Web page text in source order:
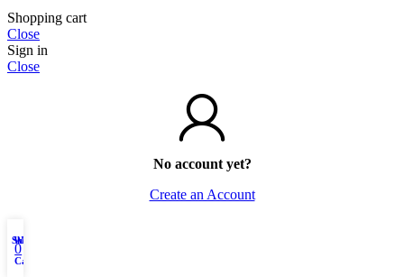
Shopping cart
Close
Sign in
Close
No account yet?
Create an Account
Shop
Wishlist
0
Cart
My account